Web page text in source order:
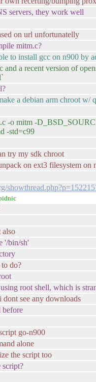
servers, they work well
on url unfortunatelly
mitm.c?
to install gcc on n900 by
and a recent version of
a debian arm chroot w/
-o mitm -
-std=c99
try my sdk chroot
on ext3 filesystem on
also
'/bin/sh'
do?
root shell, which is
dont see any downloads
before
go-n900
alone
the script too
script?